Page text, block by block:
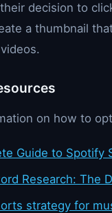
decision to
a thumbnail
on how to
Guide to Spotify
Research: The
strategy for